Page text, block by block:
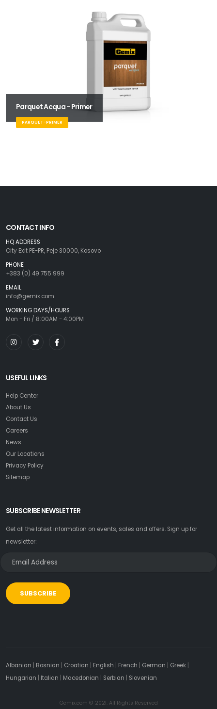
Parquet Acqua - Primer
PARQUET-PRIMER
CONTACT INFO
HQ ADDRESS
City Exit PE-PR, Peje 30000, Kosovo
PHONE
+383 (0) 49 755 999
EMAIL
info@gemix.com
WORKING DAYS/HOURS
Mon - Fri / 8:00AM - 4:00PM
USEFUL LINKS
Help Center
About Us
Contact Us
Careers
News
Our Locations
Privacy Policy
Sitemap
SUBSCRIBE NEWSLETTER
Get all the latest information on events, sales and offers. Sign up for
newsletter:
SUBSCRIBE
Albanian Bosnian Croatian English French German Greek
Hungarian
Italian Macedonian Serbian Slovenian
Gemix.com © 2021. All Rights Reserved